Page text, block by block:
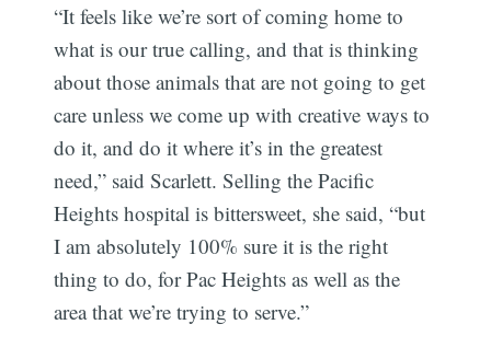
“It feels like we’re sort of coming home to
what is our true calling, and that is thinking
about those animals that are not going to get
care unless we come up with creative ways to
do it, and do it where it’s in the greatest
need,” said Scarlett. Selling the Pacific
Heights hospital is bittersweet, she said, “but
I am absolutely 100% sure it is the right
thing to do, for Pac Heights as well as the
area that we’re trying to serve.”